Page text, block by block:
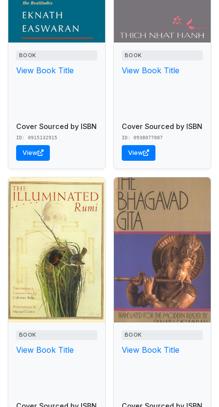
BOOK
View Book Title
Cover Sourced by ISBN
ID: 0915132915
View
BOOK
View Book Title
Cover Sourced by ISBN
ID: 0938077007
View
BOOK
View Book Title
BOOK
View Book Title